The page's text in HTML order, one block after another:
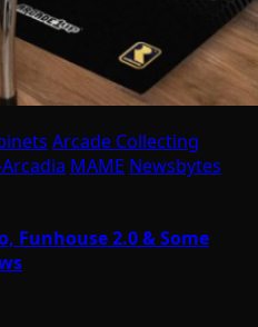
Arcade Collecting
Arcadia MAME Newsbytes
Funhouse 2.0 & Some